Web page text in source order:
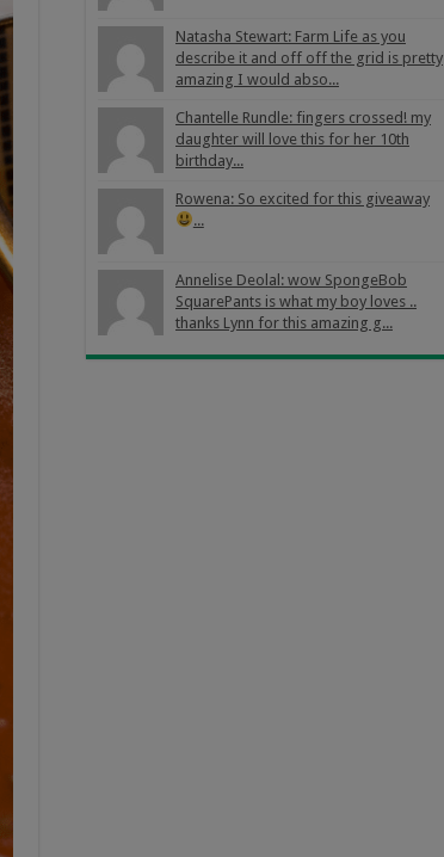
Natasha Stewart: Farm Life as you
describe it and off off the grid is pretty
amazing I would abso...
Chantelle Rundle: fingers crossed! my
daughter will love this for her 10th
birthday...
Rowena: So excited for this giveaway
...
Annelise Deolal: wow SpongeBob
SquarePants is what my boy loves ..
thanks Lynn for this amazing g...